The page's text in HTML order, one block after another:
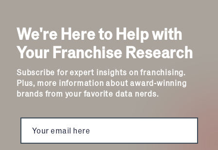
We're Here to Help with
Your Franchise Research
Subscribe for expert insights on franchising.
Plus, more information about award-winning
brands from your favorite data nerds.